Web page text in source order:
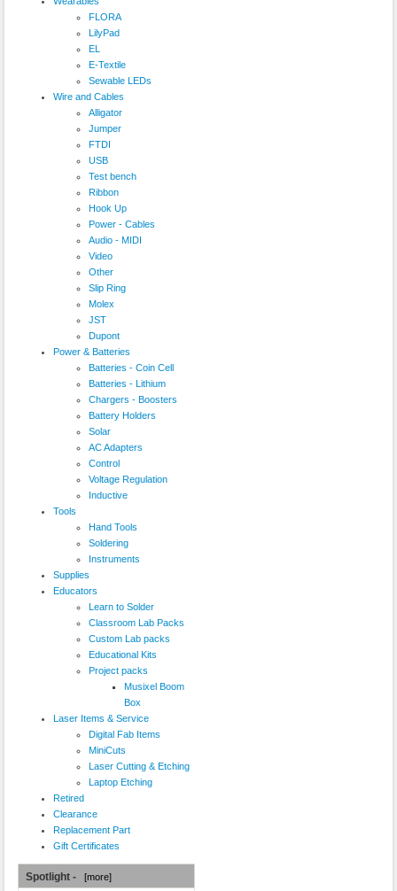
FLORA
LilyPad
EL
E-Textile
Sewable LEDs
Wire and Cables
Alligator
Jumper
FTDI
USB
Test bench
Ribbon
Hook Up
Power - Cables
Audio - MIDI
Video
Other
Slip Ring
Molex
JST
Dupont
Power & Batteries
Batteries - Coin Cell
Batteries - Lithium
Chargers - Boosters
Battery Holders
Solar
AC Adapters
Control
Voltage Regulation
Inductive
Tools
Hand Tools
Soldering
Instruments
Supplies
Educators
Learn to Solder
Classroom Lab Packs
Custom Lab packs
Educational Kits
Project packs
Musixel Boom
Box
Laser Items & Service
Digital Fab Items
MiniCuts
Laser Cutting & Etching
Laptop Etching
Retired
Clearance
Replacement Part
Gift Certificates
Spotlight - [more]